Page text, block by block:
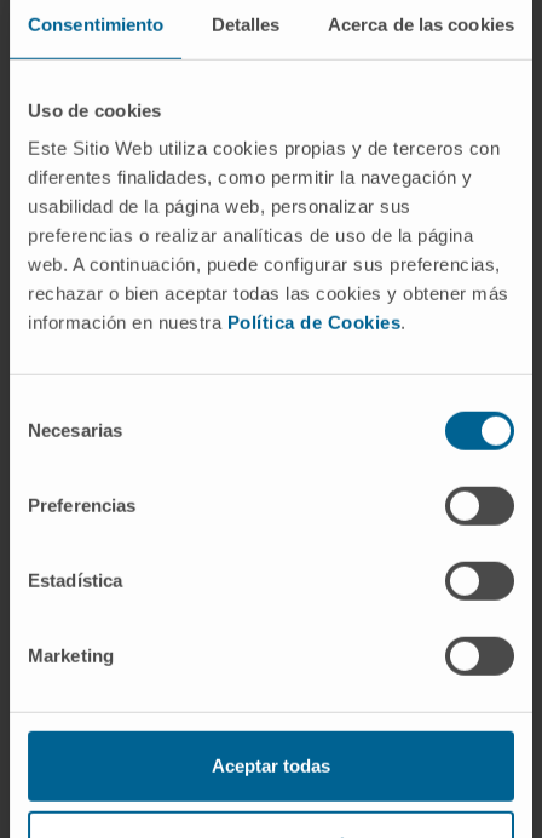
Consentimiento Detalles Acerca de las cookies
Uso de cookies
Este Sitio Web utiliza cookies propias y de terceros con
diferentes finalidades, como permitir la navegación y
usabilidad de la página web, personalizar sus
preferencias o realizar analíticas de uso de la página
web. A continuación, puede configurar sus preferencias,
rechazar o bien aceptar todas las cookies y obtener más
información en nuestra Política de Cookies.
Necesarias
Preferencias
Estadística
Marketing
Aceptar todas
Medicine, University of Navarra (2020-
2024).
Teaching collaborator physician at the JOICE
Student Surgery Congress (2022-2023).
In research
Author of 2 scientific articles and other
publications in national and international
and posters at national and international
SCOPUS
ORCID